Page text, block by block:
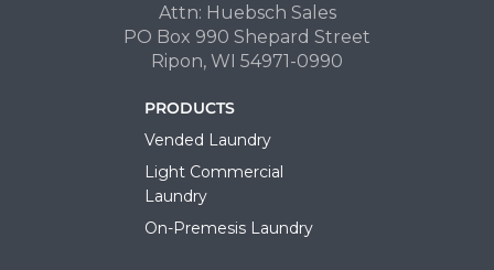
Attn: Huebsch Sales
PO Box 990 Shepard Street
Ripon, WI 54971-0990
PRODUCTS
Vended Laundry
Light Commercial
Laundry
On-Premesis Laundry